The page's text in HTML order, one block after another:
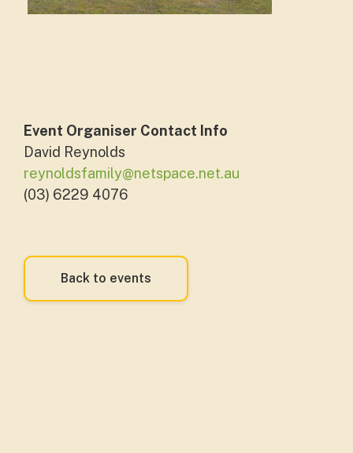
Event Organiser Contact Info
David Reynolds
reynoldsfamily@netspace.net.au
(03) 6229 4076
Back to events